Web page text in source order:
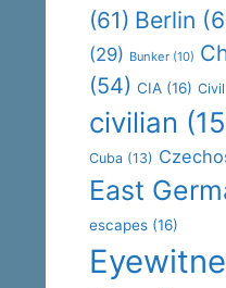
(61) Berlin
(29) Bunker (10)
(54) CIA (16)
civilian
Cuba (13)
East
escapes (16)